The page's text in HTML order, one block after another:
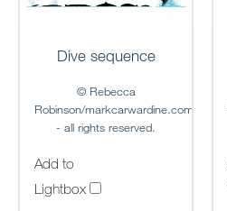
Dive sequence
© Rebecca
Robinson/markcarwardine.com
- all rights reserved.
Add to
Lightbox